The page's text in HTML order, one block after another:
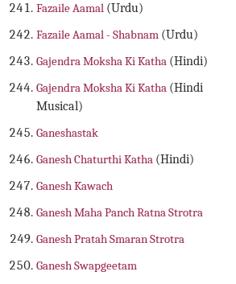
Fazaile Aamal (Urdu)
Fazaile Aamal - Shabnam (Urdu)
Gajendra Moksha Ki Katha (Hindi)
Gajendra Moksha Ki Katha (Hindi
Musical)
Ganeshastak
Ganesh Chaturthi Katha (Hindi)
Ganesh Kawach
Ganesh Maha Panch Ratna Strotra
Ganesh Pratah Smaran Strotra
Ganesh Swapgeetam